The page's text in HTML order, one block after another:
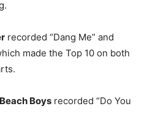
recorded “Dang Me” and
made the Top 10 on both
Beach Boys recorded “Do You